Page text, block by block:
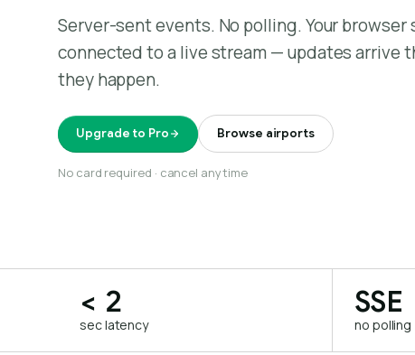
Server-sent events. No polling. Your browser
connected to a live stream — updates arrive
they happen.
Upgrade to Pro Browse airports
No card required · cancel anytime
< 2
sec latency
SSE
no polling